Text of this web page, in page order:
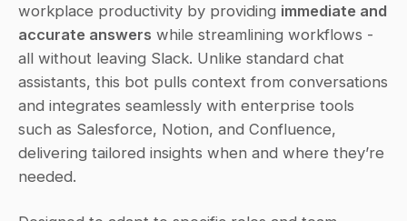
workplace productivity by providing immediate and
accurate answers while streamlining workflows -
all without leaving Slack. Unlike standard chat
assistants, this bot pulls context from conversations
and integrates seamlessly with enterprise tools
such as Salesforce, Notion, and Confluence,
delivering tailored insights when and where they’re
needed.